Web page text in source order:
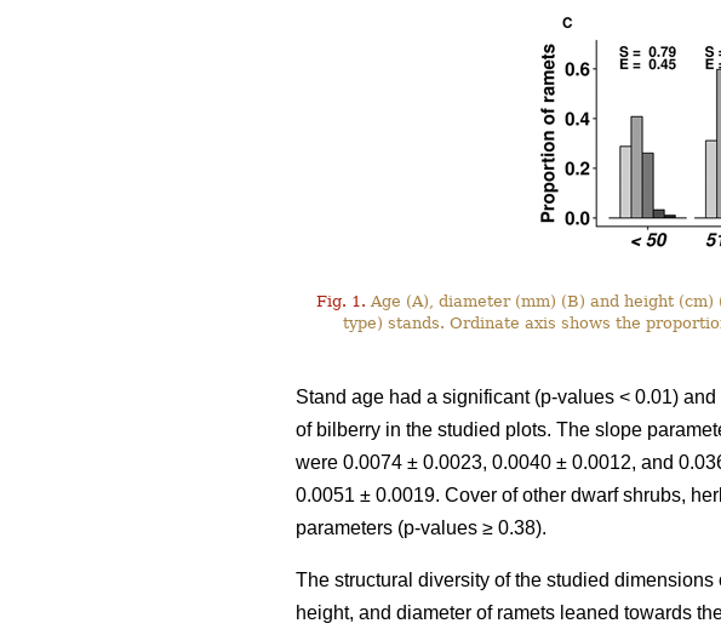
Fig. 1. Age (A), diameter (mm) (B) and height
type) stands. Ordinate axis shows the
Stand age had a significant (p-values < 0.01)
of bilberry in the studied plots. The slope
were 0.0074 ± 0.0023, 0.0040 ± 0.0012, and
0.0051 ± 0.0019. Cover of other dwarf shrubs,
parameters (p-values ≥ 0.38).
The structural diversity of the studied
height, and diameter of ramets leaned towards